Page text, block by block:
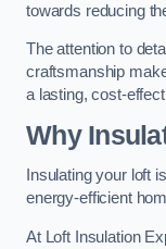
towards reducing
The attention to
craftsmanship
a lasting, cost-
Why
Insulating your loft
energy-efficient
At Loft Insulation